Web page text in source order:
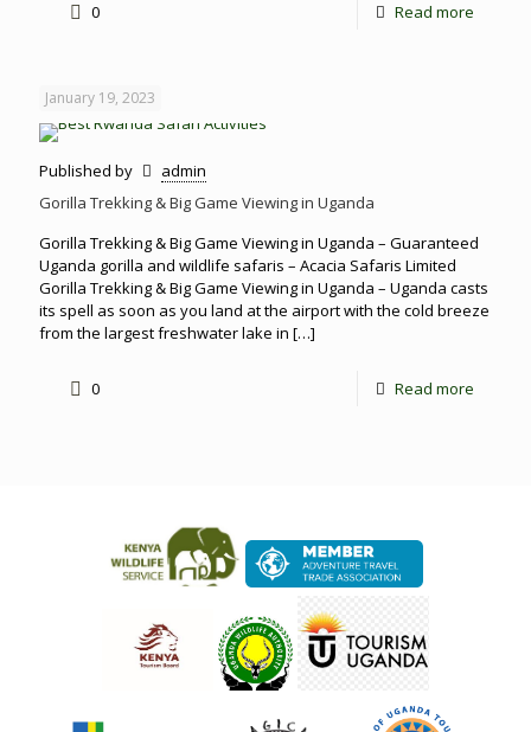
0 Read more
January 19, 2023
Published by
admin
Gorilla Trekking & Big Game Viewing in Uganda
Gorilla Trekking & Big Game Viewing in Uganda – Guaranteed
Uganda gorilla and wildlife safaris – Acacia Safaris Limited
Gorilla Trekking & Big Game Viewing in Uganda – Uganda casts
its spell as soon as you land at the airport with the cold breeze
from the largest freshwater lake in […]
0 Read more